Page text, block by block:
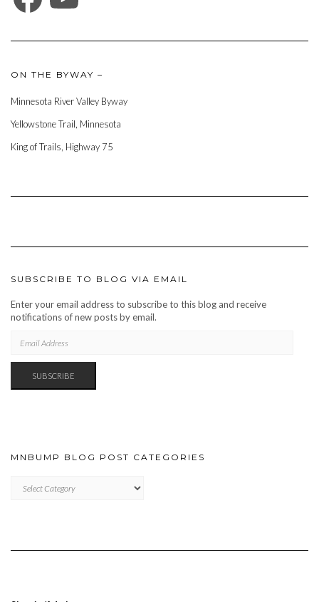
ON THE BYWAY –
Minnesota River Valley Byway
Yellowstone Trail, Minnesota
King of Trails, Highway 75
SUBSCRIBE TO BLOG VIA EMAIL
Enter your email address to subscribe to this blog and receive
notifications of new posts by email.
ADDRESS
SUBSCRIBE
MNBUMP BLOG POST CATEGORIES
BLOG